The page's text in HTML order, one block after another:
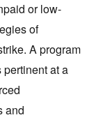
or low-
of
A program
at a
and